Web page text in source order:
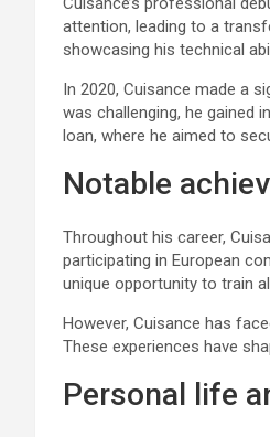
attention, leading to a
showcasing his technical
In 2020, Cuisance made a
was challenging, he gained
loan, where he aimed to
Notable
Throughout his career,
participating in European
unique opportunity to train
However, Cuisance has
These experiences have
Personal life